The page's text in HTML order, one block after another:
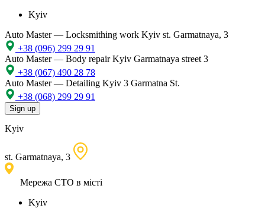
Kyiv
Auto Master — Locksmithing work Kyiv st. Garmatnaya, 3
+38 (096) 299 29 91
Auto Master — Body repairKyiv Garmatnaya street 3
+38 (067) 490 28 78
Auto Master — Detailing Kyiv 3 Garmatna St.
+38 (068) 299 29 91
Sign up
Kyiv
st. Garmatnaya, 3
Мережа СТО в місті
Kyiv